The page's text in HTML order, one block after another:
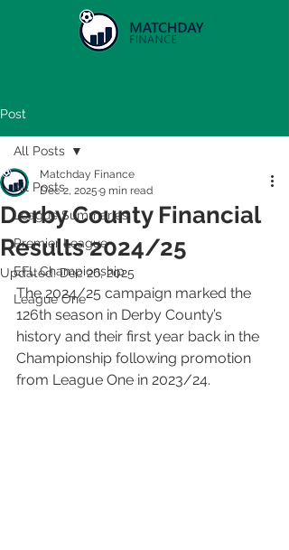
Post
All Posts
League Summaries
Premier League
EFL Championship
League One
All Posts
Derby County Financial
Results 2024/25
Matchday Finance
Dec 2, 2025 9 min read
Updated:Dec 26, 2025
The 2024/25 campaign marked the
126th season in Derby County’s
history and their first year back in the
Championship following promotion
from League One in 2023/24.